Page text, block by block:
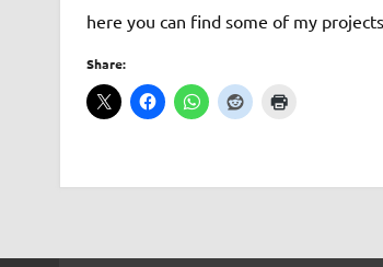
here you can find some of my
Share: